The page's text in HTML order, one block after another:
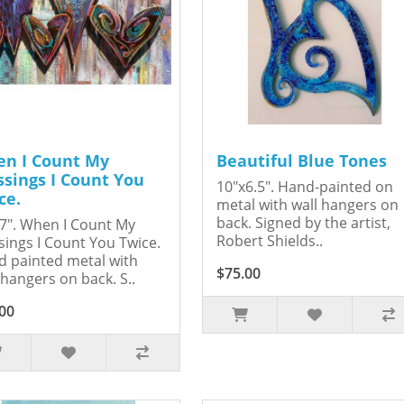
I Count My
I Count You
When I Count My
I Count You Twice.
painted metal with
on back. S..
Beautiful Blue Tones
10"x6.5". Hand-painted on
metal with wall hangers on
back. Signed by the artist,
Robert Shields..
$75.00